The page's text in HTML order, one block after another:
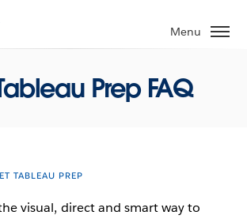
Menu
Prep FAQ
TABLEAU PREP
visual, direct and smart way to